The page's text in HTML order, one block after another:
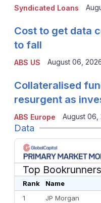
Syndicated Loans
ABS US
Cost to get data
to fall
August 06,
ABS Europe
Collateralised
resurgent as
August 06,
Data
Top Bookrunners
Rank Name
1
JP Morgan